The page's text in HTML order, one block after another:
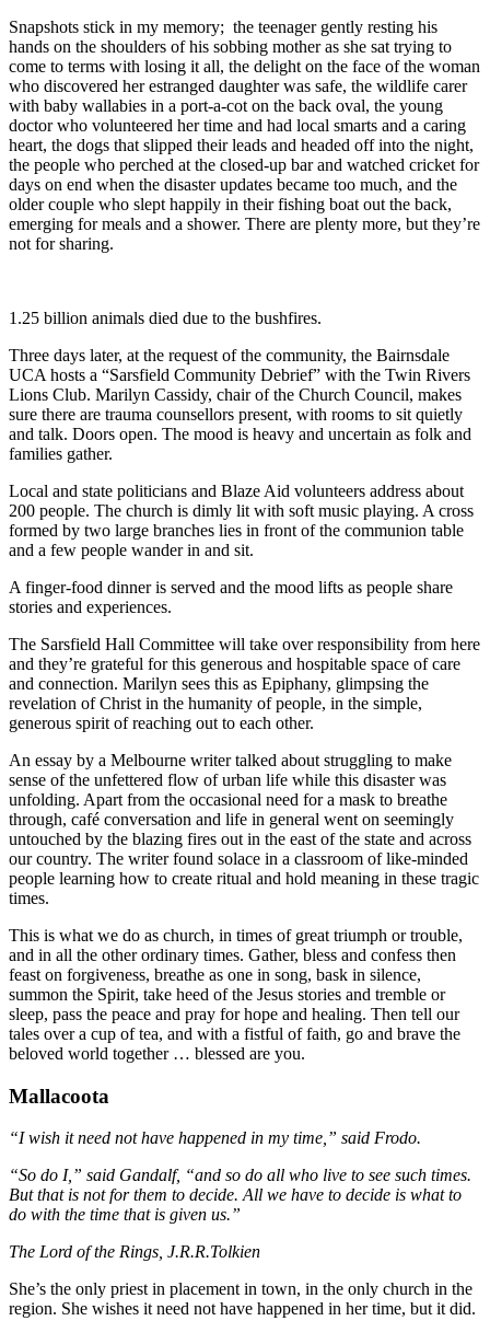
Snapshots stick in my memory; the teenager gently resting his
hands on the shoulders of his sobbing mother as she sat trying to
come to terms with losing it all, the delight on the face of the woman
who discovered her estranged daughter was safe, the wildlife carer
with baby wallabies in a port-a-cot on the back oval, the young
doctor who volunteered her time and had local smarts and a caring
heart, the dogs that slipped their leads and headed off into the night,
the people who perched at the closed-up bar and watched cricket for
days on end when the disaster updates became too much, and the
older couple who slept happily in their fishing boat out the back,
emerging for meals and a shower. There are plenty more, but they’re
not for sharing.
1.25 billion animals died due to the bushfires.
Three days later, at the request of the community, the Bairnsdale
UCA hosts a “Sarsfield Community Debrief” with the Twin Rivers
Lions Club. Marilyn Cassidy, chair of the Church Council, makes
sure there are trauma counsellors present, with rooms to sit quietly
and talk. Doors open. The mood is heavy and uncertain as folk and
families gather.
Local and state politicians and Blaze Aid volunteers address about
200 people. The church is dimly lit with soft music playing. A cross
formed by two large branches lies in front of the communion table
and a few people wander in and sit.
A finger-food dinner is served and the mood lifts as people share
stories and experiences.
The Sarsfield Hall Committee will take over responsibility from here
and they’re grateful for this generous and hospitable space of care
and connection. Marilyn sees this as Epiphany, glimpsing the
revelation of Christ in the humanity of people, in the simple,
generous spirit of reaching out to each other.
An essay by a Melbourne writer talked about struggling to make
sense of the unfettered flow of urban life while this disaster was
unfolding. Apart from the occasional need for a mask to breathe
through, café conversation and life in general went on seemingly
untouched by the blazing fires out in the east of the state and across
our country. The writer found solace in a classroom of like-minded
people learning how to create ritual and hold meaning in these tragic
times.
This is what we do as church, in times of great triumph or trouble,
and in all the other ordinary times. Gather, bless and confess then
feast on forgiveness, breathe as one in song, bask in silence,
summon the Spirit, take heed of the Jesus stories and tremble or
sleep, pass the peace and pray for hope and healing. Then tell our
tales over a cup of tea, and with a fistful of faith, go and brave the
beloved world together … blessed are you.
Mallacoota
“I wish it need not have happened in my time,” said Frodo.
“So do I,” said Gandalf, “and so do all who live to see such times.
But that is not for them to decide. All we have to decide is what to
do with the time that is given us.”
The Lord of the Rings, J.R.R.Tolkien
She’s the only priest in placement in town, in the only church in the
region. She wishes it need not have happened in her time, but it did.